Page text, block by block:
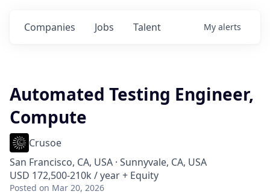
Jobs
Companies Talent My alerts
Automated Testing Engineer,
Compute
Crusoe
San Francisco, CA, USA · Sunnyvale, CA, USA
USD 172,500-210k / year + Equity
Posted on Mar 20, 2026